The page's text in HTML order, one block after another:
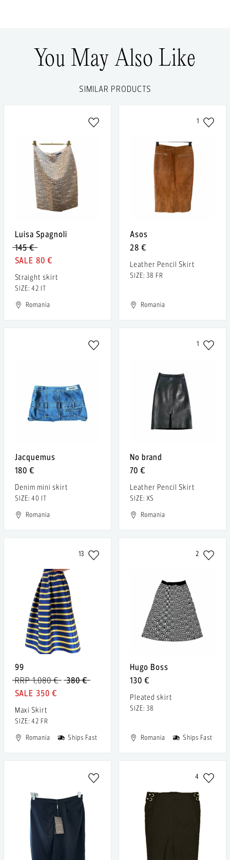
You May Also Like
SIMILAR PRODUCTS
Luisa Spagnoli
145 €
80 €
Straight skirt
SIZE: 42 IT
Romania
1
Asos
28 €
Leather Pencil Skirt
SIZE: 38 FR
Romania
Jacquemus
180 €
Denim mini skirt
SIZE: 40 IT
Romania
1
No brand
70 €
Leather Pencil Skirt
SIZE: XS
Romania
13
99
380 €
RRP 1,080 €
350 €
Maxi Skirt
SIZE: 42 FR
Romania
Ships Fast
2
Hugo Boss
130 €
Pleated skirt
SIZE: 38
Romania Ships Fast
4